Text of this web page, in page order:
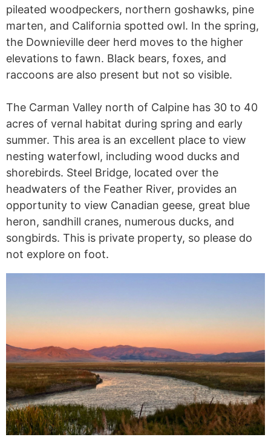
pileated woodpeckers, northern goshawks, pine
marten, and California spotted owl. In the spring,
the Downieville deer herd moves to the higher
elevations to fawn. Black bears, foxes, and
raccoons are also present but not so visible.
The Carman Valley north of Calpine has 30 to 40
acres of vernal habitat during spring and early
summer. This area is an excellent place to view
nesting waterfowl, including wood ducks and
shorebirds. Steel Bridge, located over the
headwaters of the Feather River, provides an
opportunity to view Canadian geese, great blue
heron, sandhill cranes, numerous ducks, and
songbirds. This is private property, so please do
not explore on foot.